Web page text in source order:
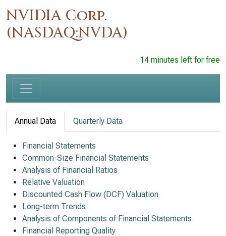
NVIDIA Corp.
(NASDAQ:NVDA)
14 minutes left for free
Annual Data Quarterly Data
Financial Statements
Common-Size Financial Statements
Analysis of Financial Ratios
Relative Valuation
Discounted Cash Flow (DCF) Valuation
Long-term Trends
Analysis of Components of Financial Statements
Financial Reporting Quality